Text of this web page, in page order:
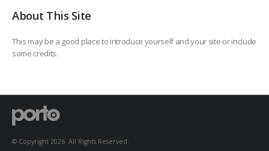
About This Site
This may be a good place to introduce yourself and your site or include
some credits.
© Copyright 2026. All Rights Reserved.